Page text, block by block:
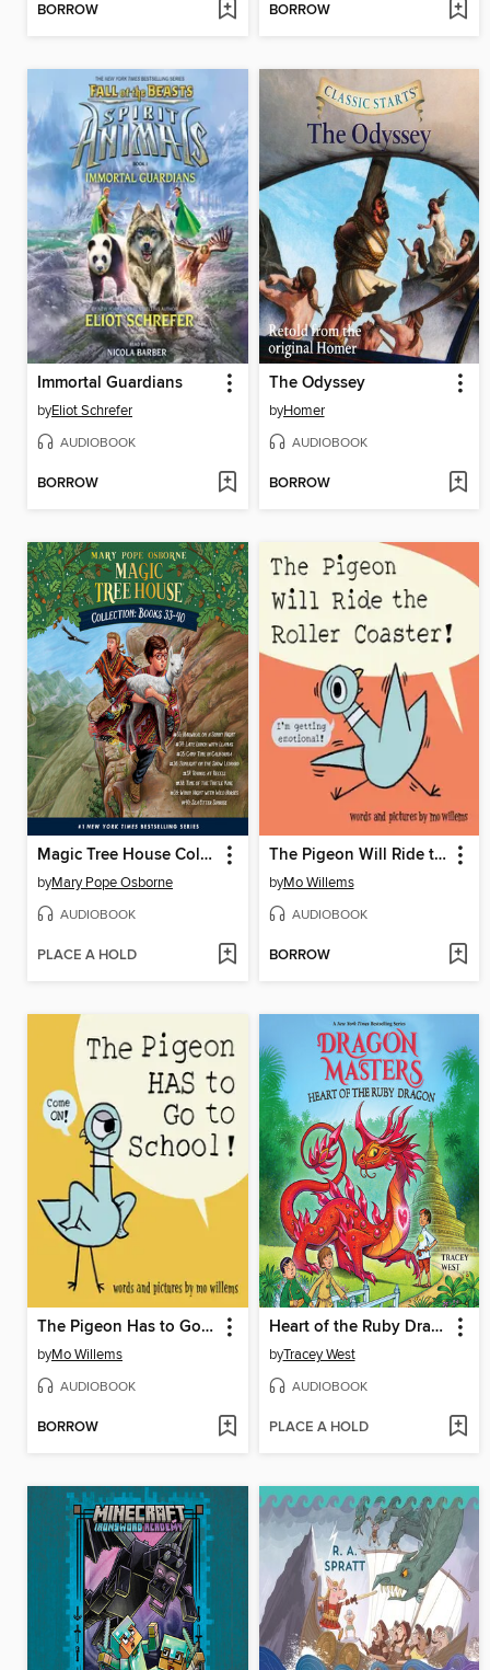
BORROW BORROW
Immortal Guardians
byEliot Schrefer
AUDIOBOOK
BORROW
The Odyssey
byHomer
AUDIOBOOK
BORROW
Magic Tree House Collection, Books 33-40
byMary Pope Osborne
AUDIOBOOK
PLACE A HOLD
The Pigeon Will Ride the Roller Coaster!
byMo Willems
AUDIOBOOK
BORROW
The Pigeon Has to Go to School!
byMo Willems
AUDIOBOOK
BORROW
Heart of the Ruby Dragon
byTracey West
AUDIOBOOK
PLACE A HOLD